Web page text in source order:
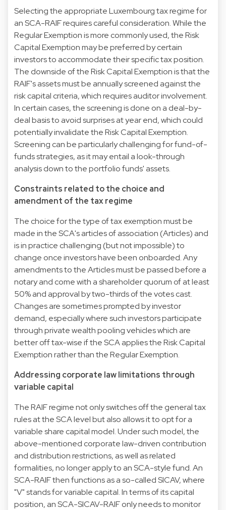
Selecting the appropriate Luxembourg tax regime for
an SCA-RAIF requires careful consideration. While the
Regular Exemption is more commonly used, the Risk
Capital Exemption may be preferred by certain
investors to accommodate their specific tax position.
The downside of the Risk Capital Exemption is that the
RAIF's assets must be annually screened against the
risk capital criteria, which requires auditor involvement.
In certain cases, the screening is done on a deal-by-
deal basis to avoid surprises at year end, which could
potentially invalidate the Risk Capital Exemption.
Screening can be particularly challenging for fund-of-
funds strategies, as it may entail a look-through
analysis down to the portfolio funds' assets.
Constraints related to the choice and
amendment of the tax regime
The choice for the type of tax exemption must be
made in the SCA's articles of association (Articles) and
is in practice challenging (but not impossible) to
change once investors have been onboarded. Any
amendments to the Articles must be passed before a
notary and come with a shareholder quorum of at least
50% and approval by two-thirds of the votes cast.
Changes are sometimes prompted by investor
demand, especially where such investors participate
through private wealth pooling vehicles which are
better off tax-wise if the SCA applies the Risk Capital
Exemption rather than the Regular Exemption.
Addressing corporate law limitations through
variable capital
The RAIF regime not only switches off the general tax
rules at the SCA level but also allows it to opt for a
variable share capital model. Under such model, the
above-mentioned corporate law-driven contribution
and distribution restrictions, as well as related
formalities, no longer apply to an SCA-style fund. An
SCA-RAIF then functions as a so-called SICAV, where
"V" stands for variable capital. In terms of its capital
position, an SCA-SICAV-RAIF only needs to monitor